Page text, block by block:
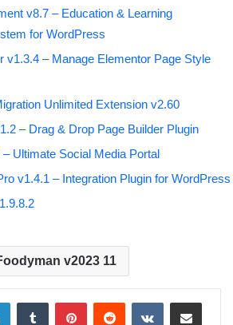
v8.7 – Education & Learning
for WordPress
v1.3.4 – Manage Elementor Page Style
Unlimited Extension v2.60
– Drag & Drop Page Builder Plugin
Ultimate Social Media Portal
v1.4.1 – Integration Plugin for WordPress
v2023 11